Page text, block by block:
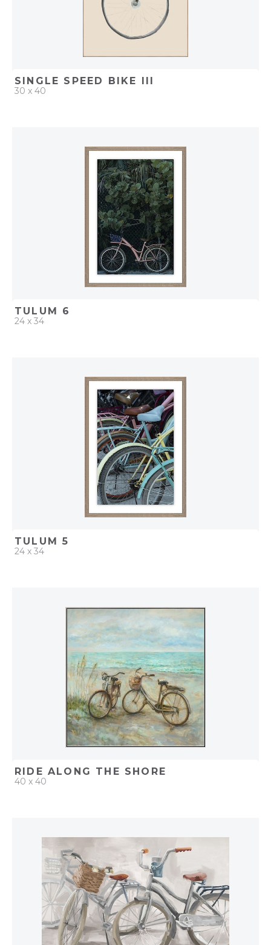
SINGLE SPEED BIKE III
30 x 40
ADD TO PROJECT
TULUM 6
24 x 34
ADD TO PROJECT
TULUM 5
24 x 34
ADD TO PROJECT
RIDE ALONG THE SHORE
40 x 40
ADD TO PROJECT